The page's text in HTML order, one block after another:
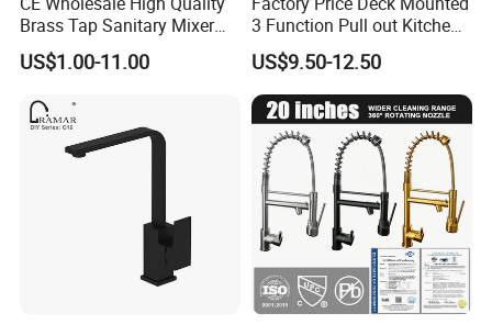
Brass Tap Sanitary Mixer
Water Kitchen Faucet
US$1.00-11.00
3 Function Pull out Kitchen
Faucet
US$9.50-12.50